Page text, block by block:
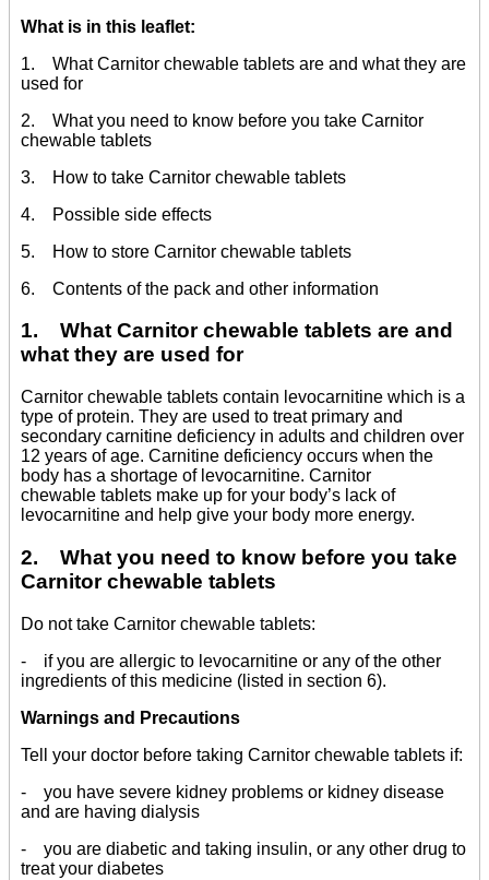
What is in this leaflet:
1. What Carnitor chewable tablets are and what they are
used for
2. What you need to know before you take Carnitor
chewable tablets
3. How to take Carnitor chewable tablets
4. Possible side effects
5. How to store Carnitor chewable tablets
6. Contents of the pack and other information
1. What Carnitor chewable tablets are and
what they are used for
Carnitor chewable tablets contain levocarnitine which is a
type of protein. They are used to treat primary and
secondary carnitine deficiency in adults and children over
12 years of age. Carnitine deficiency occurs when the
body has a shortage of levocarnitine. Carnitor
chewable tablets make up for your body’s lack of
levocarnitine and help give your body more energy.
2. What you need to know before you take
Carnitor chewable tablets
Do not take Carnitor chewable tablets:
- if you are allergic to levocarnitine or any of the other
ingredients of this medicine (listed in section 6).
Warnings and Precautions
Tell your doctor before taking Carnitor chewable tablets if:
- you have severe kidney problems or kidney disease
and are having dialysis
- you are diabetic and taking insulin, or any other drug to
treat your diabetes